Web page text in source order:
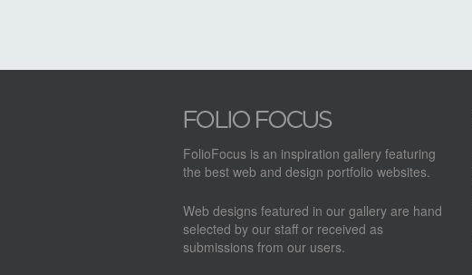
FolioFocus is an inspiration gallery featuring
the best web and design portfolio websites.
Web designs featured in our gallery are hand
selected by our staff or received as
submissions from our users.